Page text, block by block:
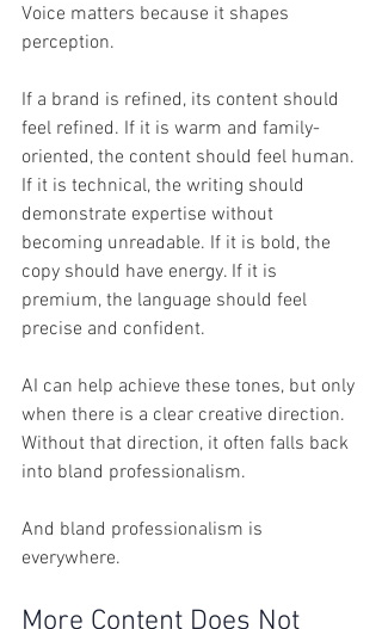
Voice matters because it shapes
perception.
If a brand is refined, its content should
feel refined. If it is warm and family-
oriented, the content should feel human.
If it is technical, the writing should
demonstrate expertise without
becoming unreadable. If it is bold, the
copy should have energy. If it is
premium, the language should feel
precise and confident.
AI can help achieve these tones, but only
when there is a clear creative direction.
Without that direction, it often falls back
into bland professionalism.
And bland professionalism is
everywhere.
More Content Does Not